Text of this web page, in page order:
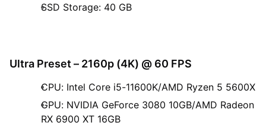
SSD Storage: 40 GB
Ultra Preset – 2160p (4K) @ 60 FPS
CPU: Intel Core i5-11600K/AMD Ryzen 5 5600X
GPU: NVIDIA GeForce 3080 10GB/AMD Radeon
RX 6900 XT 16GB